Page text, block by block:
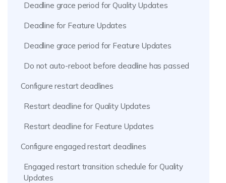
Deadline grace period for Quality Updates
Deadline for Feature Updates
Deadline grace period for Feature Updates
Do not auto-reboot before deadline has passed
Configure restart deadlines
Restart deadline for Quality Updates
Restart deadline for Feature Updates
Configure engaged restart deadlines
Engaged restart transition schedule for Quality
Updates